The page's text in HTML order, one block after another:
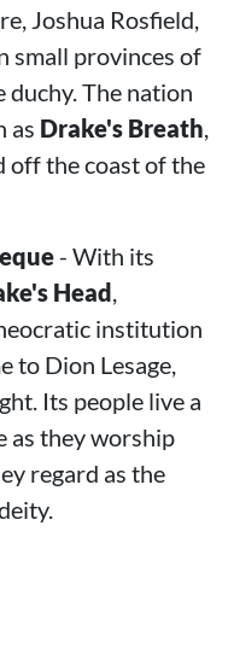
Joshua Rosfield,
small provinces of
The nation
as Drake's Breath,
off the coast of the
- With its
Head ,
institution
to Dion Lesage,
Its people live a
as they worship
regard as the